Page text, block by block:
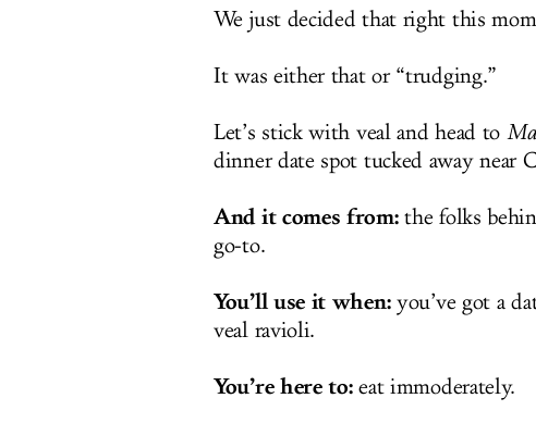
We just decided that right this
It was either that or “trudging.”
Let’s stick with veal and head to
dinner date spot tucked away near
And it comes from:the folks
go-to.
You’ll use it when:you’ve got a
veal ravioli.
You’re here to:eat immoderately.